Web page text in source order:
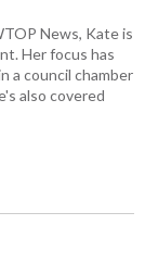
News, Kate is
Her focus has
a council chamber
also covered